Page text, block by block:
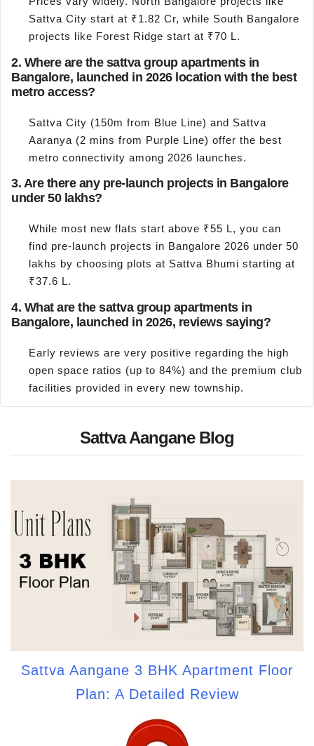
Sattva City start at ₹1.82 Cr, while South Bangalore
projects like Forest Ridge start at ₹70 L.
2. Where are the sattva group apartments in
Bangalore, launched in 2026 location with the best
metro access?
Sattva City (150m from Blue Line) and Sattva
Aaranya (2 mins from Purple Line) offer the best
metro connectivity among 2026 launches.
3. Are there any pre-launch projects in Bangalore
under 50 lakhs?
While most new flats start above ₹55 L, you can
find pre-launch projects in Bangalore 2026 under 50
lakhs by choosing plots at Sattva Bhumi starting at
₹37.6 L.
4. What are the sattva group apartments in
Bangalore, launched in 2026, reviews saying?
Early reviews are very positive regarding the high
open space ratios (up to 84%) and the premium club
facilities provided in every new township.
Sattva Aangane Blog
Sattva Aangane 3 BHK Apartment Floor
Plan: A Detailed Review